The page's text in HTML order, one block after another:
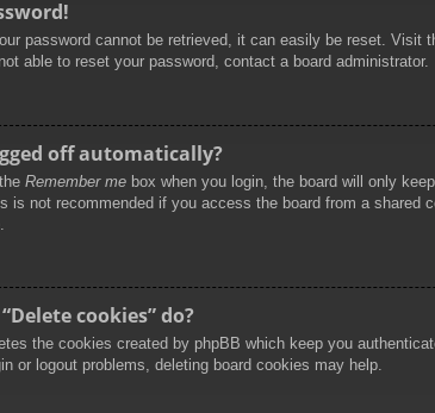
password cannot be retrieved, it can easily be reset. Visit
able to reset your password, contact a board administrator.
off automatically?
Remember me box when you login, the board will only
is not recommended if you access the board from a
cookies” do?
the cookies created by phpBB which keep you
or logout problems, deleting board cookies may help.